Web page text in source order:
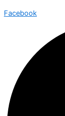
Facebook